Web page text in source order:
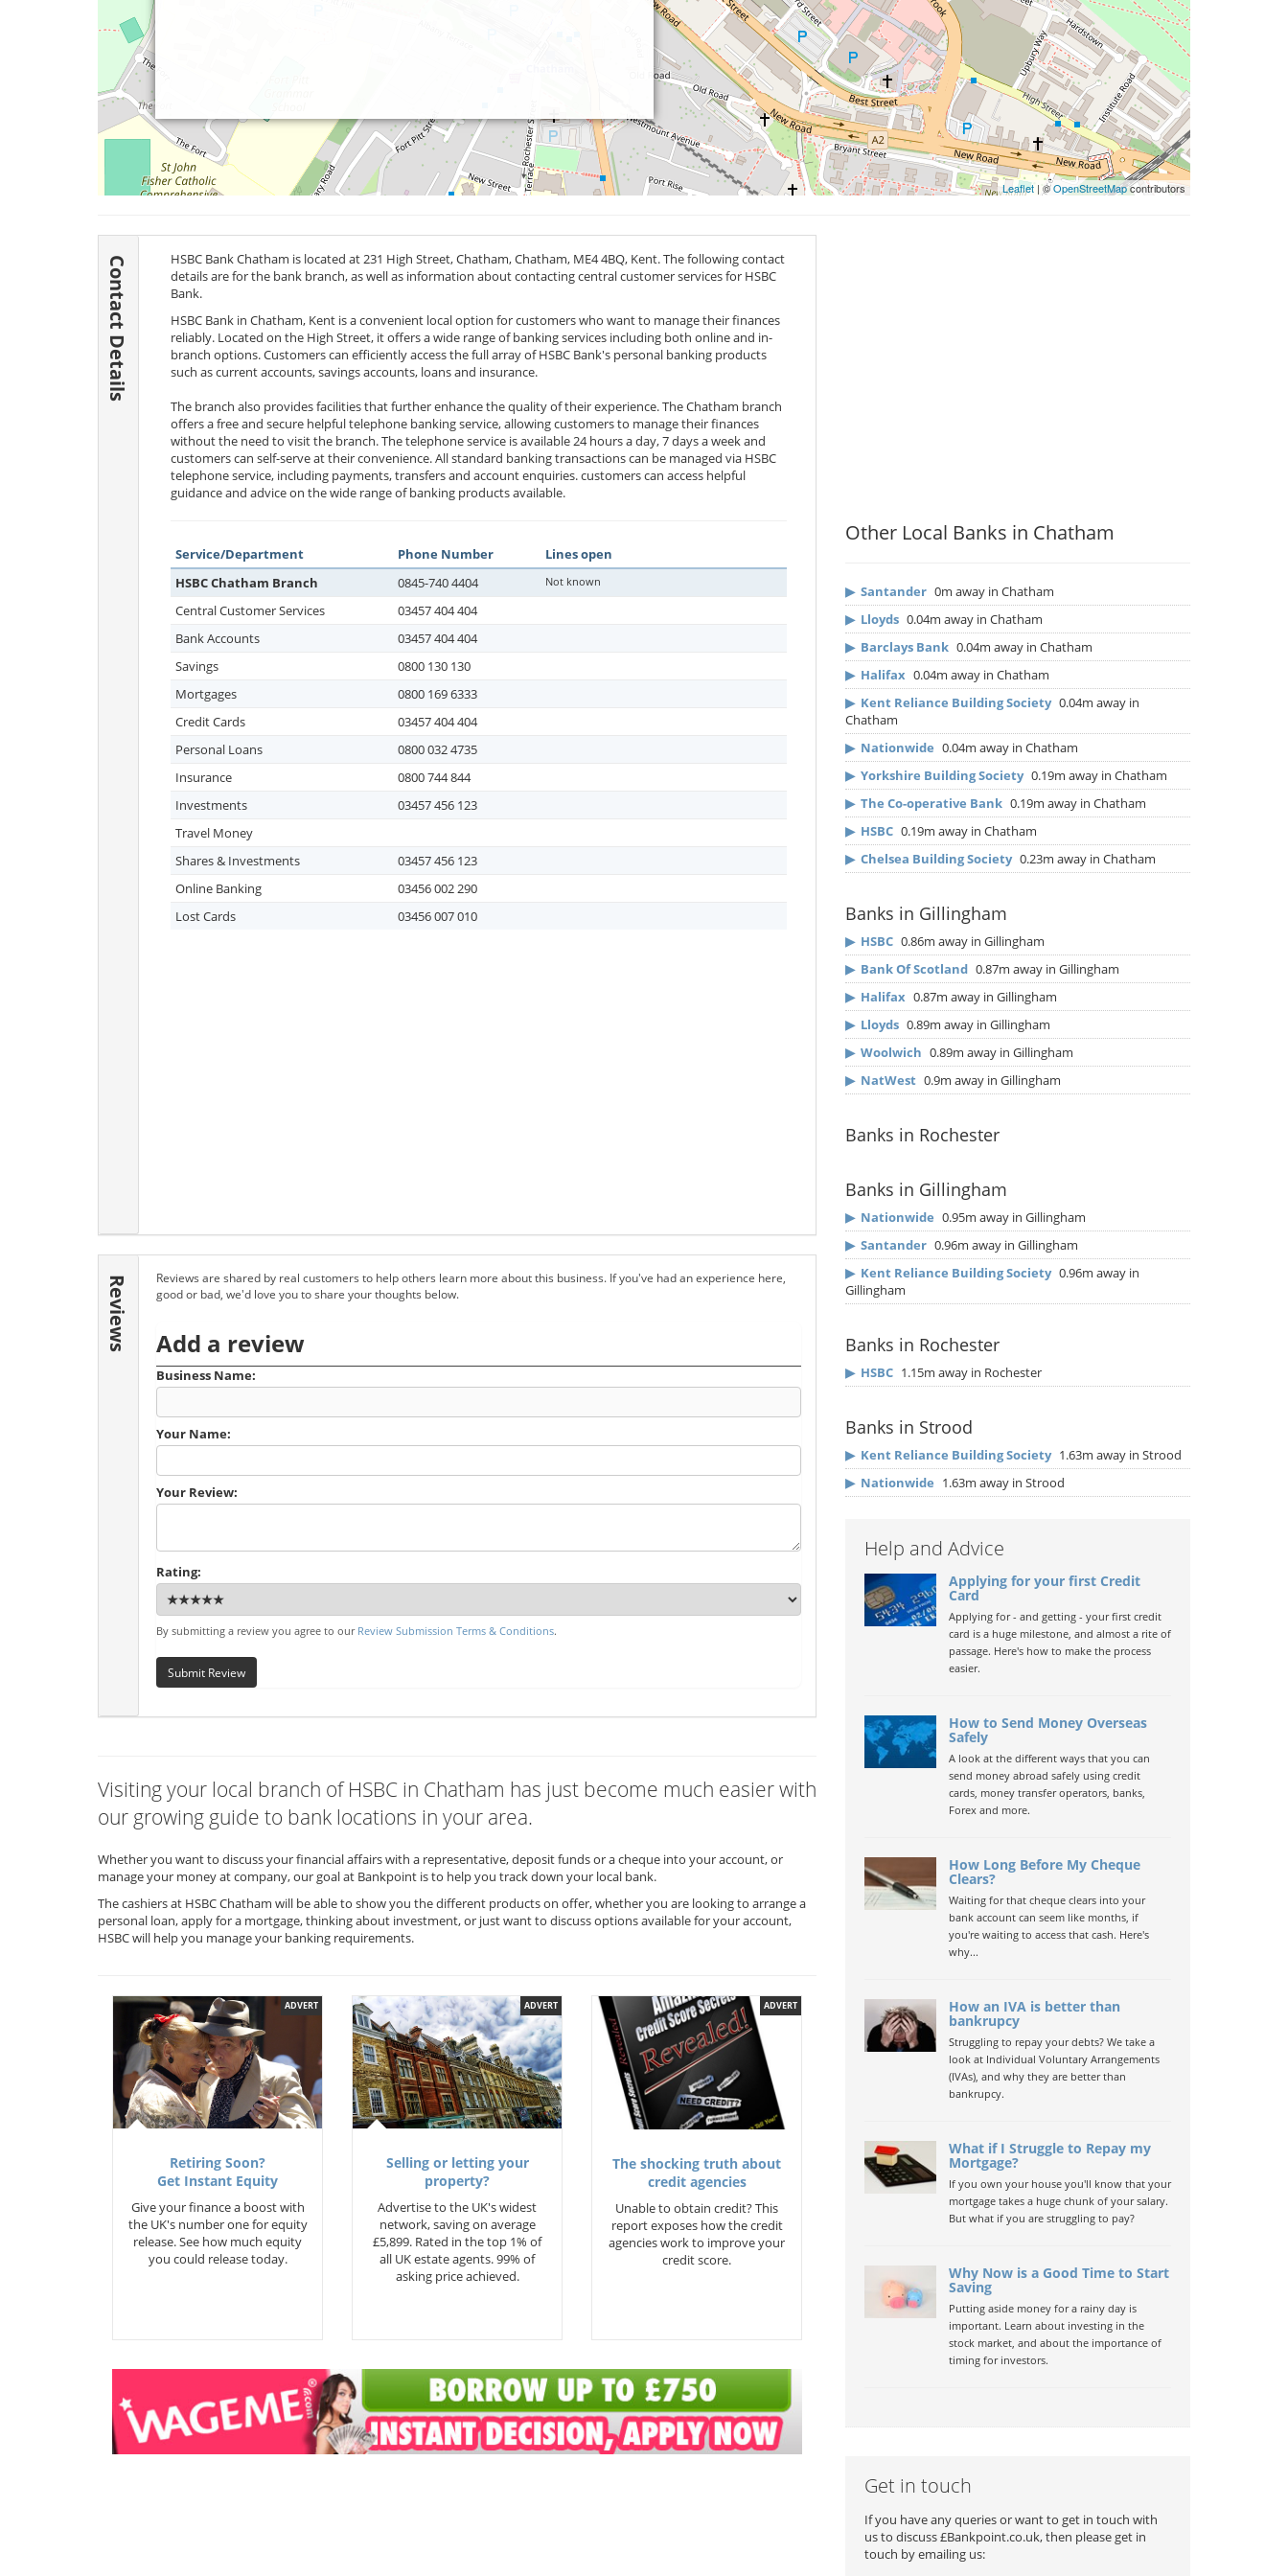
Leaflet | ©OpenStreetMapcontributors
Contact Details HSBC Bank Chatham is located at 231 High Street, Chatham, Chatham, ME4 4BQ, Kent. The following contact
details are for the bank branch, as well as information about contacting central customer services for HSBC
Bank.
HSBC Bank in Chatham, Kent is a convenient local option for customers who want to manage their finances
reliably. Located on the High Street, it offers a wide range of banking services including both online and in-
branch options. Customers can efficiently access the full array of HSBC Bank's personal banking products
such as current accounts, savings accounts, loans and insurance.
The branch also provides facilities that further enhance the quality of their experience. The Chatham branch
offers a free and secure helpful telephone banking service, allowing customers to manage their finances
without the need to visit the branch. The telephone service is available 24 hours a day, 7 days a week and
customers can self-serve at their convenience. All standard banking transactions can be managed via HSBC
telephone service, including payments, transfers and account enquiries. customers can access helpful
guidance and advice on the wide range of banking products available.
Service/Department Phone Number
Lines open
HSBC Chatham Branch
0845-740 4404 Not known
Central Customer Services
03457 404 404
Bank Accounts
03457 404 404
Savings
0800 130 130
Mortgages
0800 169 6333
Credit Cards
03457 404 404
Personal Loans
0800 032 4735
Insurance
0800 744 844
Investments
03457 456 123
Travel Money
Shares & Investments
03457 456 123
Online Banking
03456 002 290
Lost Cards
03456 007 010
Reviews
Reviews are shared by real customers to help others learn more about this business. If you've had an experience here,
good or bad, we'd love you to share your thoughts below.
Add a review
Business Name:
Your Name:
Your Review:
Rating:
By submitting a review you agree to our Review Submission Terms & Conditions.
Submit Review
Visiting your local branch of HSBC in Chatham has just become much easier with
our growing guide to bank locations in your area.
Whether you want to discuss your financial affairs with a representative, deposit funds or a cheque into your account, or
manage your money at company, our goal at Bankpoint is to help you track down your local bank.
The cashiers at HSBC Chatham will be able to show you the different products on offer, whether you are looking to arrange a
personal loan, apply for a mortgage, thinking about investment, or just want to discuss options available for your account,
HSBC will help you manage your banking requirements.
ADVERT
Retiring Soon?
Get Instant Equity
Give your finance a boost with
the UK's number one for equity
release. See how much equity
you could release today.
ADVERT
Selling or letting your
property?
Advertise to the UK's widest
network, saving on average
£5,899. Rated in the top 1% of
all UK estate agents. 99% of
asking price achieved.
ADVERT
The shocking truth about
credit agencies
Unable to obtain credit? This
report exposes how the credit
agencies work to improve your
credit score.
Other Local Banks in Chatham
▶ Santander 0m away in Chatham
▶ Lloyds 0.04m away in Chatham
▶ Barclays Bank 0.04m away in Chatham
▶ Halifax 0.04m away in Chatham
▶ Kent Reliance Building Society 0.04m away in
Chatham
▶ Nationwide 0.04m away in Chatham
▶ Yorkshire Building Society 0.19m away in Chatham
▶ The Co-operative Bank 0.19m away in Chatham
▶ HSBC 0.19m away in Chatham
▶ Chelsea Building Society 0.23m away in Chatham
Banks in Gillingham
▶ HSBC 0.86m away in Gillingham
▶ Bank Of Scotland 0.87m away in Gillingham
▶ Halifax 0.87m away in Gillingham
▶ Lloyds 0.89m away in Gillingham
▶ Woolwich 0.89m away in Gillingham
▶ NatWest 0.9m away in Gillingham
Banks in Rochester
Banks in Gillingham
▶ Nationwide 0.95m away in Gillingham
▶ Santander 0.96m away in Gillingham
▶ Kent Reliance Building Society 0.96m away in
Gillingham
Banks in Rochester
▶ HSBC 1.15m away in Rochester
Banks in Strood
▶ Kent Reliance Building Society 1.63m away in Strood
▶ Nationwide 1.63m away in Strood
Help and Advice
Applying for your first Credit
Card
Applying for - and getting - your first credit
card is a huge milestone, and almost a rite of
passage. Here's how to make the process
easier.
How to Send Money Overseas
Safely
A look at the different ways that you can
send money abroad safely using credit
cards, money transfer operators, banks,
Forex and more.
How Long Before My Cheque
Clears?
Waiting for that cheque clears into your
bank account can seem like months, if
you're waiting to access that cash. Here's
why...
How an IVA is better than
bankrupcy
Struggling to repay your debts? We take a
look at Individual Voluntary Arrangements
(IVAs), and why they are better than
bankrupcy.
What if I Struggle to Repay my
Mortgage?
If you own your house you'll know that your
mortgage takes a huge chunk of your salary.
But what if you are struggling to pay?
Why Now is a Good Time to Start
Saving
Putting aside money for a rainy day is
important. Learn about investing in the
stock market, and about the importance of
timing for investors.
Get in touch
If you have any queries or want to get in touch with
us to discuss £Bankpoint.co.uk, then please get in
touch by emailing us: